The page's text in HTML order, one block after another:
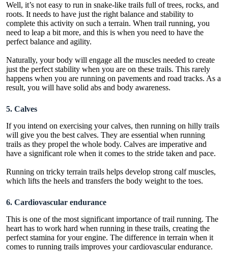
Well, it’s not easy to run in snake-like trails full of trees, rocks, and
roots. It needs to have just the right balance and stability to
complete this activity on such a terrain. When trail running, you
need to leap a bit more, and this is when you need to have the
perfect balance and agility.
Naturally, your body will engage all the muscles needed to create
just the perfect stability when you are on these trails. This rarely
happens when you are running on pavements and road tracks. As a
result, you will have solid abs and body awareness.
5. Calves
If you intend on exercising your calves, then running on hilly trails
will give you the best calves. They are essential when running
trails as they propel the whole body. Calves are imperative and
have a significant role when it comes to the stride taken and pace.
Running on tricky terrain trails helps develop strong calf muscles,
which lifts the heels and transfers the body weight to the toes.
6. Cardiovascular endurance
This is one of the most significant importance of trail running. The
heart has to work hard when running in these trails, creating the
perfect stamina for your engine. The difference in terrain when it
comes to running trails improves your cardiovascular endurance.